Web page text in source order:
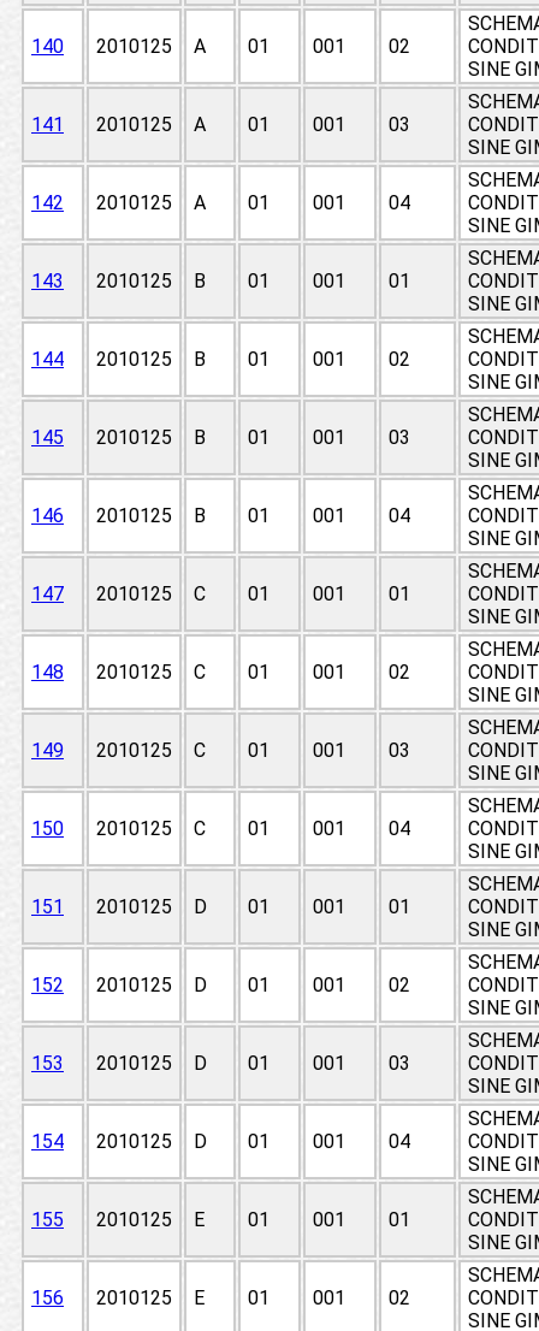
140 2010125 A 01 001 02
SINE
141 2010125 A 01 001 03
SINE
142 2010125 A 01 001 04
SINE
143 2010125 B 01 001 01
SINE
144 2010125 B 01 001 02
SINE
145 2010125 B 01 001 03
SINE
146 2010125 B 01 001 04
SINE
147 2010125 C 01 001 01
SINE
148 2010125 C 01 001 02
SINE
149 2010125 C 01 001 03
SINE
150 2010125 C 01 001 04
SINE
151 2010125 D 01 001 01
SINE
152 2010125 D 01 001 02
SINE
153 2010125 D 01 001 03
SINE
154 2010125 D 01 001 04
SINE
155 2010125 E 01 001 01
SINE
156 2010125 E 01 001 02
SINE